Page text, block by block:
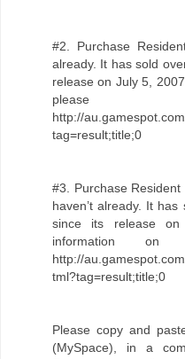
#2. Purchase
already. It has sold
release on July 5,
http://
tag=result;title;0
#3. Purchase
haven’t already. It
since its release
information
http://
tml?tag=result;title;0
Please copy and
(MySpace), in a